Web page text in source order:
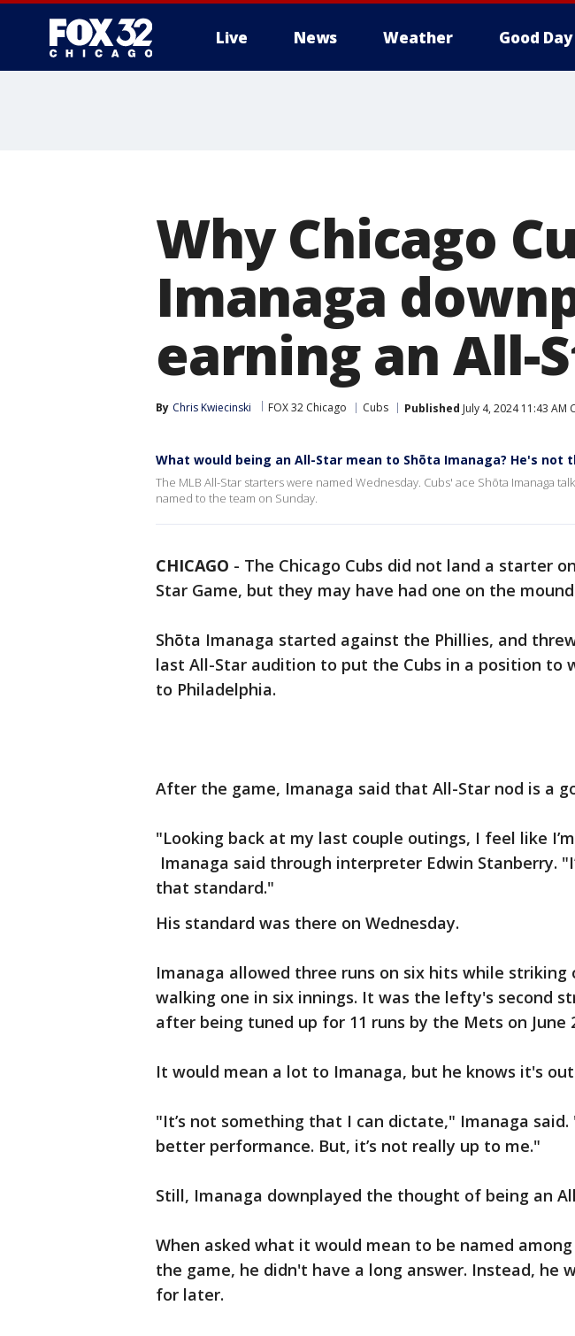
Live News Weather Good Day
Why Chicago
Imanaga
earning an All-
By Chris Kwiecinski FOX 32 Chicago Cubs Published July 4, 2024 11:43 AM
What would being an All-Star mean to Shōta Imanaga? He's
The MLB All-Star starters were named Wednesday. Cubs' ace Shōta Imanaga
named to the team on Sunday.
CHICAGO - The Chicago Cubs did not land a starter
Star Game, but they may have had one on the
Shōta Imanaga started against the Phillies, and
last All-Star audition to put the Cubs in a position to
to Philadelphia.
After the game, Imanaga said that All-Star nod is a
"Looking back at my last couple outings, I feel like
Imanaga said through interpreter Edwin Stanberry.
that standard."
His standard was there on Wednesday.
Imanaga allowed three runs on six hits while striking
walking one in six innings. It was the lefty's second
after being tuned up for 11 runs by the Mets on June
It would mean a lot to Imanaga, but he knows it's
"It’s not something that I can dictate," Imanaga
better performance. But, it’s not really up to me."
Still, Imanaga downplayed the thought of being an
When asked what it would mean to be named
the game, he didn't have a long answer. Instead, he
for later.